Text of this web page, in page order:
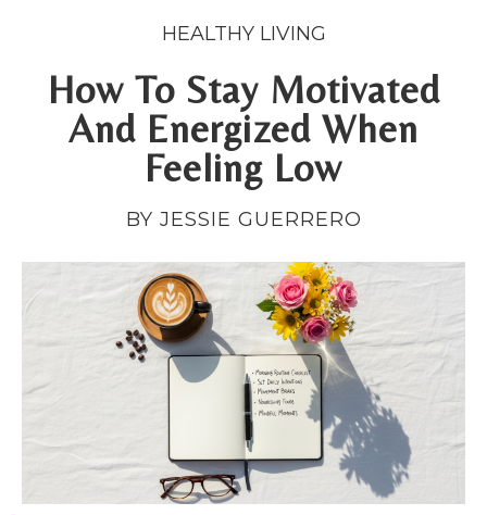
HEALTHY LIVING
How To Stay Motivated
And Energized When
Feeling Low
BY JESSIE GUERRERO